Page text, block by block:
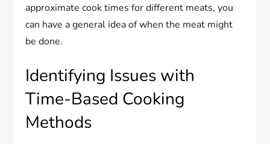
approximate cook times for different meats, you
can have a general idea of when the meat might
be done.
Identifying Issues with
Time-Based Cooking
Methods